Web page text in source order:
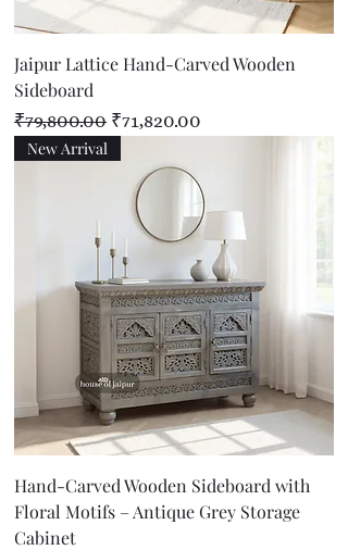
Jaipur Lattice Hand-Carved Wooden
Sideboard
Regular Price
₹79,800.00 Sale Price
₹71,820.00
New Arrival
Hand-Carved Wooden Sideboard with
Floral Motifs – Antique Grey Storage
Cabinet